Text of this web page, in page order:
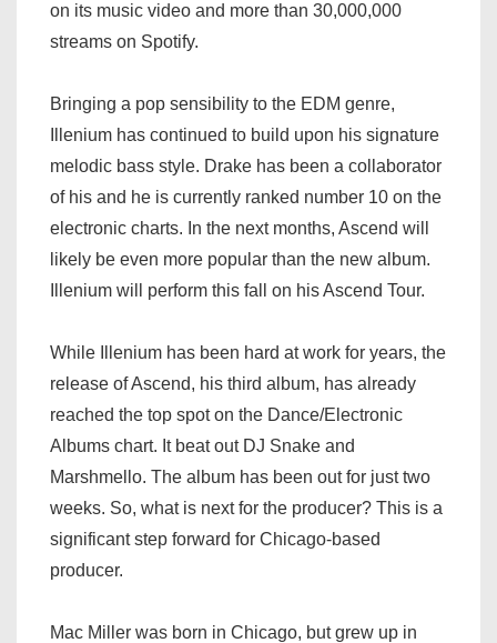
on its music video and more than 30,000,000
streams on Spotify.
Bringing a pop sensibility to the EDM genre,
Illenium has continued to build upon his signature
melodic bass style. Drake has been a collaborator
of his and he is currently ranked number 10 on the
electronic charts. In the next months, Ascend will
likely be even more popular than the new album.
Illenium will perform this fall on his Ascend Tour.
While Illenium has been hard at work for years, the
release of Ascend, his third album, has already
reached the top spot on the Dance/Electronic
Albums chart. It beat out DJ Snake and
Marshmello. The album has been out for just two
weeks. So, what is next for the producer? This is a
significant step forward for Chicago-based
producer.
Mac Miller was born in Chicago, but grew up in